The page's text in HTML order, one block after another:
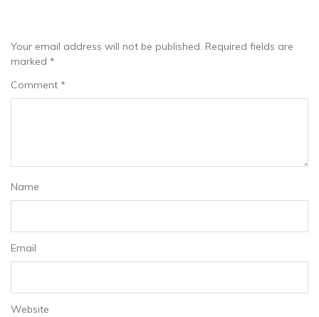
Your email address will not be published. Required fields are
marked *
Comment *
Name
Email
Website